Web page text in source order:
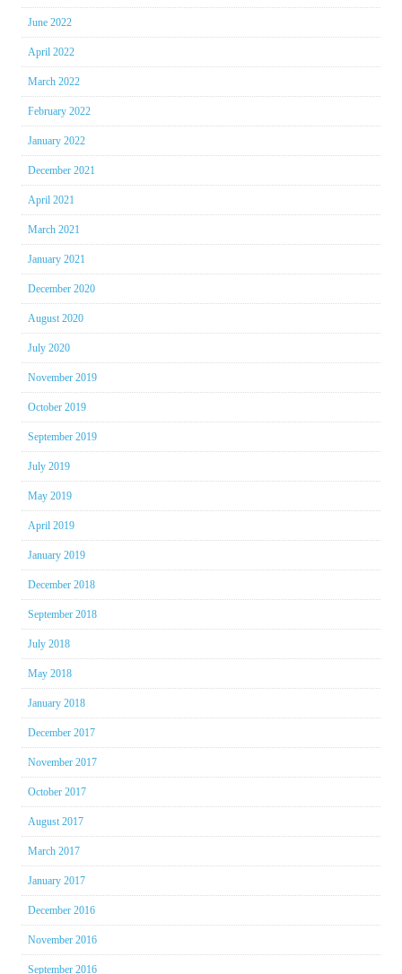
June 2022
April 2022
March 2022
February 2022
January 2022
December 2021
April 2021
March 2021
January 2021
December 2020
August 2020
July 2020
November 2019
October 2019
September 2019
July 2019
May 2019
April 2019
January 2019
December 2018
September 2018
July 2018
May 2018
January 2018
December 2017
November 2017
October 2017
August 2017
March 2017
January 2017
December 2016
November 2016
September 2016